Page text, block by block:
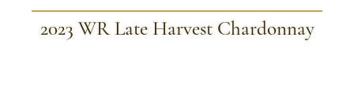
2023 WR Late Harvest Chardonnay